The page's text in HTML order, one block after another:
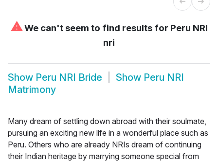
⚠We can't seem to find results for Peru NRI
nri
Show Peru NRI Bride Show Peru NRI
Matrimony
Many dream of settling down abroad with their soulmate,
pursuing an exciting new life in a wonderful place such as
Peru. Others who are already NRIs dream of continuing
their Indian heritage by marrying someone special from